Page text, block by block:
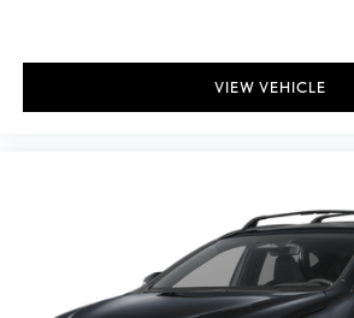
VIEW VEHICLE